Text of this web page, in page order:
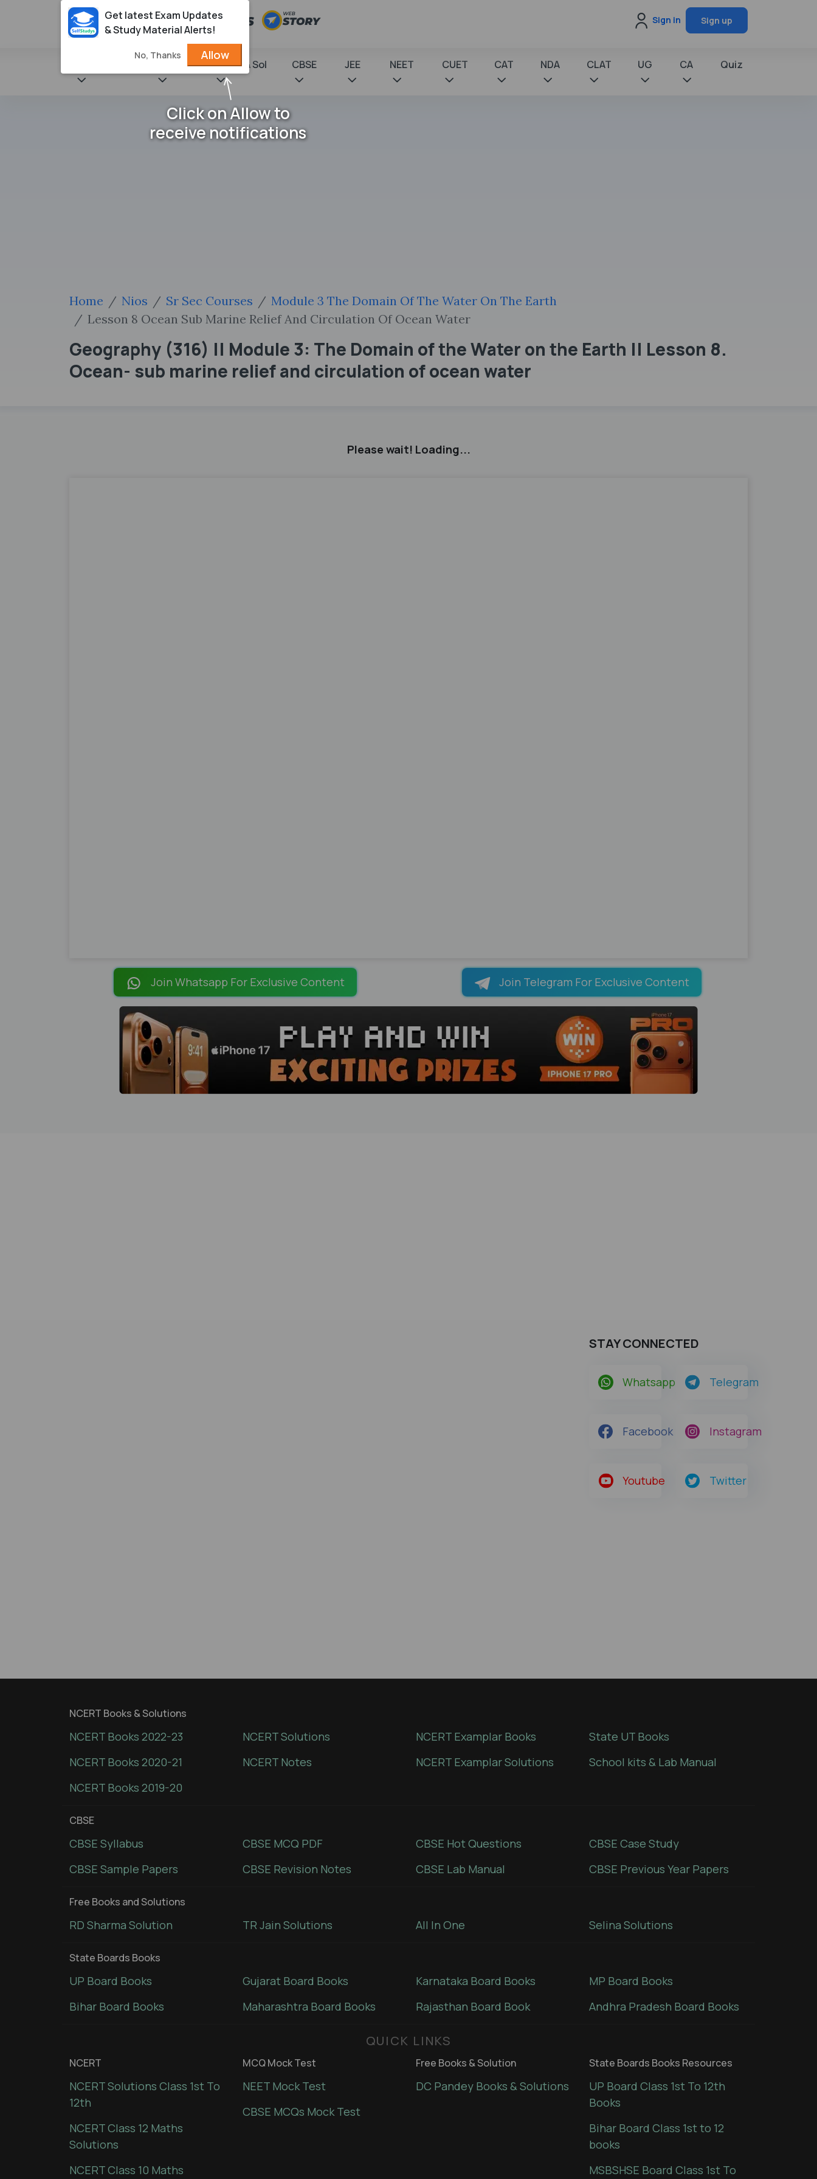
Sign in Sign up
NCERT Books & Sol CBSE JEE NEET CUET CAT NDA CLAT UG CA Quiz
Home Nios Sr Sec Courses
Module 3 The Domain Of The Water On The Earth
Lesson 8 Ocean Sub Marine Relief And Circulation Of Ocean Water
Geography (316) || Module 3: The Domain of the Water on the Earth || Lesson 8.
Ocean- sub marine relief and circulation of ocean water
Please wait! Loading...
Join Whatsapp For Exclusive Content Join Telegram For Exclusive Content
STAY CONNECTED
Whatsapp Telegram
Facebook Instagram
Youtube Twitter
NCERT Books & Solutions
NCERT Books 2022-23
NCERT Books 2020-21
NCERT Books 2019-20
NCERT Solutions
NCERT Notes
NCERT Examplar Books
NCERT Examplar Solutions
State UT Books
School kits & Lab Manual
CBSE
CBSE Syllabus
CBSE Sample Papers
CBSE MCQ PDF
CBSE Revision Notes
CBSE Hot Questions
CBSE Lab Manual
CBSE Case Study
CBSE Previous Year Papers
Free Books and Solutions
RD Sharma Solution TR Jain Solutions All In One Selina Solutions
State Boards Books
UP Board Books
Bihar Board Books
Gujarat Board Books
Maharashtra Board Books
Karnataka Board Books
Rajasthan Board Book
MP Board Books
Andhra Pradesh Board Books
QUICK LINKS
NCERT
NCERT Solutions Class 1st To
12th
NCERT Class 12 Maths
Solutions
NCERT Class 10 Maths
MCQ Mock Test
NEET Mock Test
CBSE MCQs Mock Test
Free Books & Solution
DC Pandey Books & Solutions
State Boards Books Resources
UP Board Class 1st To 12th
Books
Bihar Board Class 1st to 12
books
MSBSHSE Board Class 1st To
Get latest Exam Updates
& Study Material Alerts!
No, Thanks Allow
Click on Allow to
receive notifications